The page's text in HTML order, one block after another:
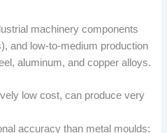
machinery components
and low-to-medium production
aluminum, and copper alloys.
low cost, can produce very
accuracy than metal moulds;